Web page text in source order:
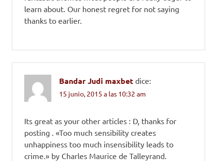
learn about. Our honest regret for not saying
thanks to earlier.
Bandar Judi maxbet dice:
15 junio, 2015 a las 10:32 am
Its great as your other articles : D, thanks for
posting . «Too much sensibility creates
unhappiness too much insensibility leads to
crime.» by Charles Maurice de Talleyrand.